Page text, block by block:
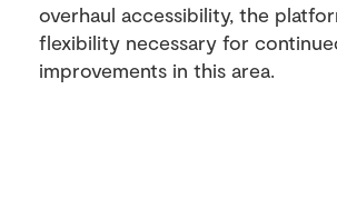
overhaul accessibility, the
flexibility necessary for
improvements in this area.